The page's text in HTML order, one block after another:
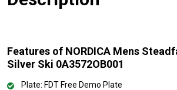
Features of NORDICA Mens
Silver Ski 0A3572OB001
Plate: FDT Free Demo Plate